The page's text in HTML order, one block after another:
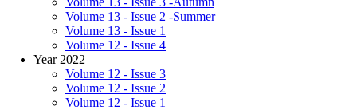
Volume 13 - Issue 2 -Summer
Volume 13 - Issue 1
Volume 12 - Issue 4
Year 2022
Volume 12 - Issue 3
Volume 12 - Issue 2
Volume 12 - Issue 1